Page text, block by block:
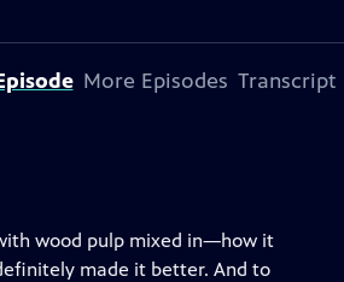
More Episodes Transcript
wood pulp mixed in—how it
made it better. And to